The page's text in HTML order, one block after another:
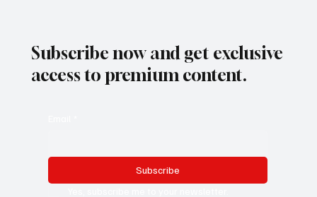
Subscribe now and get exclusive
access to premium content.
Subscribe